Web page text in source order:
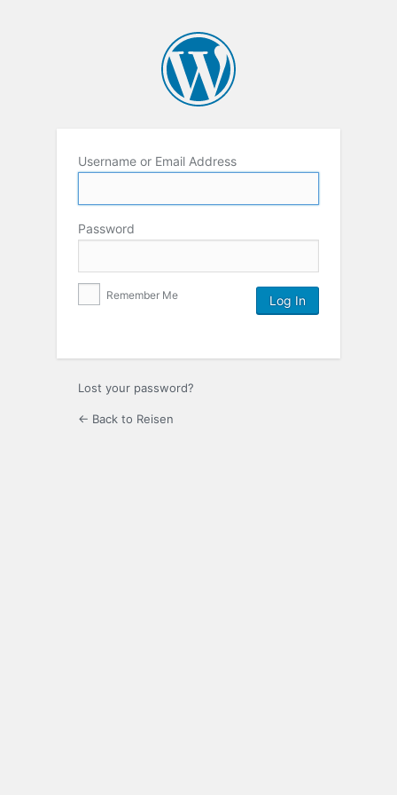
Username or Email Address
Password
Remember Me
Lost your password?
← Back to Reisen